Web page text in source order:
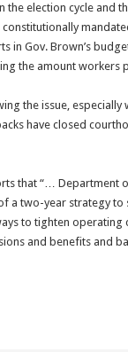
election cycle and
in Gov. Brown’s
the amount workers
the issue, especially
have closed
that “… Department
a two-year strategy
to tighten
and benefits and